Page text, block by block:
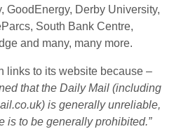
GoodEnergy, Derby University,
South Bank Centre,
and many, many more.
links to its website because –
that the Daily Mail (including
is generally unreliable,
is to be generally prohibited.”